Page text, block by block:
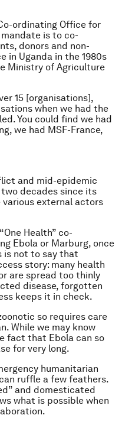
ordinating Office for
mandate is to co-
donors and non-
in Uganda in the 1980s
Ministry of Agriculture
15 [organisations],
when we had the
You could find we had
we had MSF-France,
and mid-epidemic
two decades since its
external actors
Health” co-
Ebola or Marburg, once
is not to say that
story: many health
are spread too thinly
disease, forgotten
keeps it in check.
so requires care
While we may know
fact that Ebola can so
for very long.
humanitarian
ruffle a few feathers.
and domesticated
what is possible when